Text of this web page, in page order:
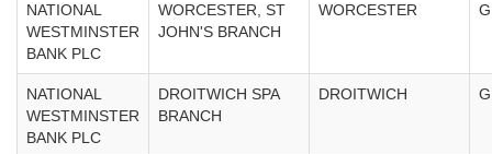
NATIONAL
WESTMINSTER
BANK PLC
WORCESTER, ST
JOHN'S BRANCH
WORCESTER
NATIONAL
WESTMINSTER
BANK PLC
DROITWICH SPA
BRANCH
DROITWICH